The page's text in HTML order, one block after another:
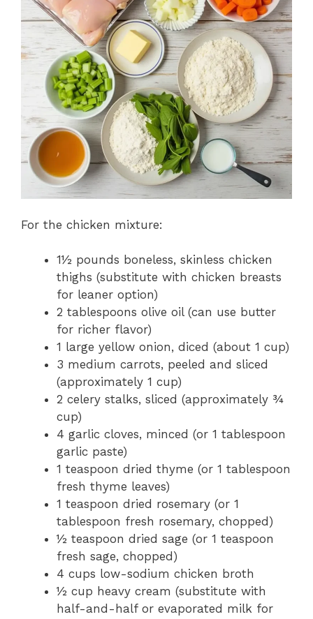
For the chicken mixture:
1½ pounds boneless, skinless chicken
thighs (substitute with chicken breasts
for leaner option)
2 tablespoons olive oil (can use butter
for richer flavor)
1 large yellow onion, diced (about 1 cup)
3 medium carrots, peeled and sliced
(approximately 1 cup)
2 celery stalks, sliced (approximately ¾
cup)
4 garlic cloves, minced (or 1 tablespoon
garlic paste)
1 teaspoon dried thyme (or 1 tablespoon
fresh thyme leaves)
1 teaspoon dried rosemary (or 1
tablespoon fresh rosemary, chopped)
½ teaspoon dried sage (or 1 teaspoon
fresh sage, chopped)
4 cups low-sodium chicken broth
½ cup heavy cream (substitute with
half-and-half or evaporated milk for